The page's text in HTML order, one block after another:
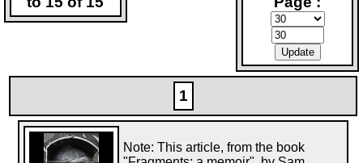
1
Note: This article, from the book